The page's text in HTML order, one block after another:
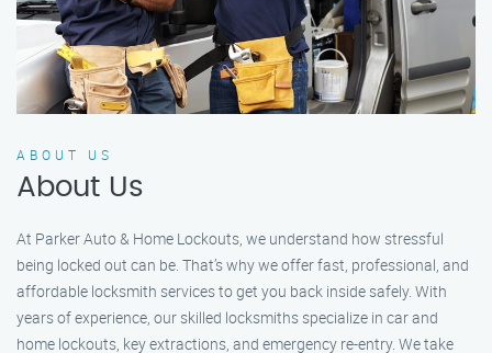
ABOUT US
About Us
At Parker Auto & Home Lockouts, we understand how stressful
being locked out can be. That’s why we offer fast, professional, and
affordable locksmith services to get you back inside safely. With
years of experience, our skilled locksmiths specialize in car and
home lockouts, key extractions, and emergency re-entry. We take